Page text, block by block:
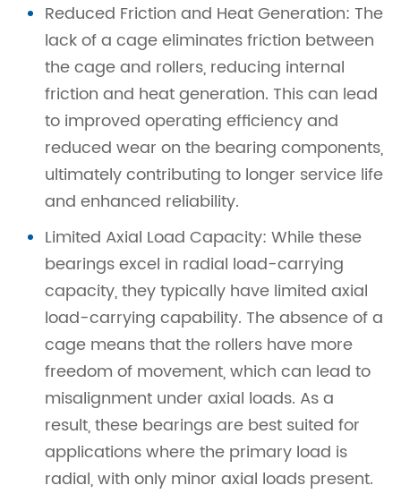
Reduced Friction and Heat Generation: The
lack of a cage eliminates friction between
the cage and rollers, reducing internal
friction and heat generation. This can lead
to improved operating efficiency and
reduced wear on the bearing components,
ultimately contributing to longer service life
and enhanced reliability.
Limited Axial Load Capacity: While these
bearings excel in radial load-carrying
capacity, they typically have limited axial
load-carrying capability. The absence of a
cage means that the rollers have more
freedom of movement, which can lead to
misalignment under axial loads. As a
result, these bearings are best suited for
applications where the primary load is
radial, with only minor axial loads present.